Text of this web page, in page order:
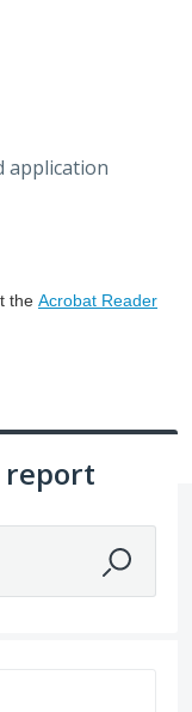
application
the Acrobat Reader
report